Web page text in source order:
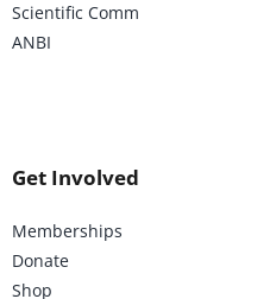
Scientific Comm
ANBI
Get Involved
Memberships
Donate
Shop